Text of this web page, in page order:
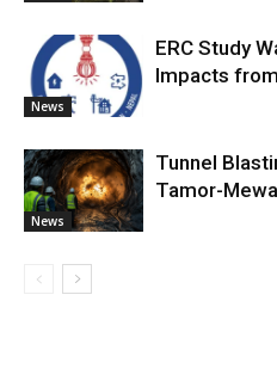
News
ERC Study
Impacts
News
Tunnel
Tamor-